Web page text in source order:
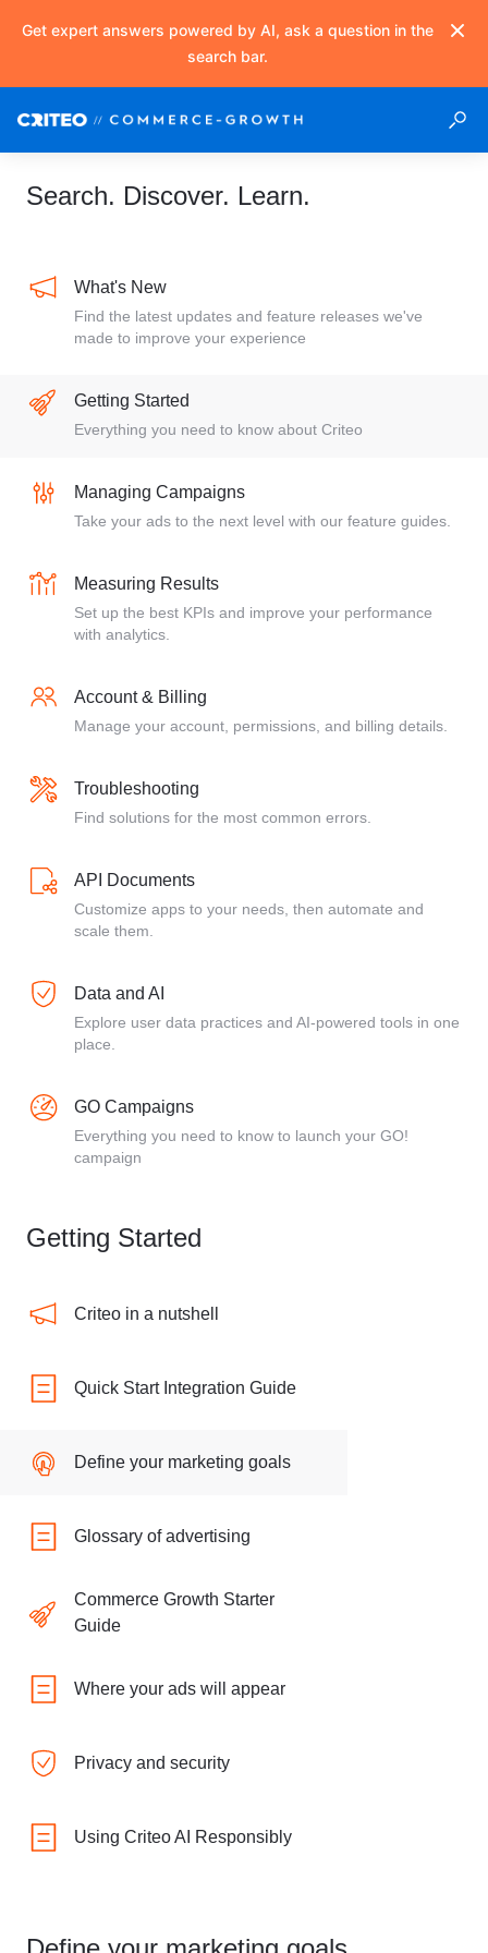
Search. Discover. Learn.
What's New
Find the latest updates and feature releases we've
made to improve your experience
Getting Started
Everything you need to know about Criteo
Managing Campaigns
Take your ads to the next level with our feature guides.
Measuring Results
Set up the best KPIs and improve your performance
with analytics.
Account & Billing
Manage your account, permissions, and billing details.
Troubleshooting
Find solutions for the most common errors.
API Documents
Customize apps to your needs, then automate and
scale them.
Data and AI
Explore user data practices and AI-powered tools in one
place.
GO Campaigns
Everything you need to know to launch your GO!
campaign
Getting Started
Criteo in a nutshell
Quick Start Integration Guide
Define your marketing goals
Glossary of advertising
Commerce Growth Starter
Guide
Where your ads will appear
Privacy and security
Using Criteo AI Responsibly
Get expert answers powered by AI, ask a question in the
search bar.